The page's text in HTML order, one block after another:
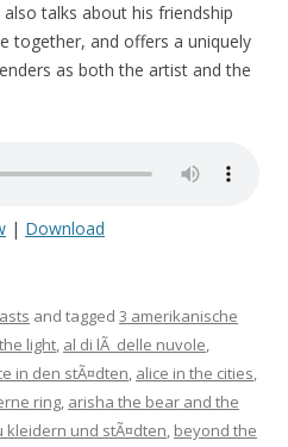
talks about his friendship
together, and offers a uniquely
as both the artist and the
| Download
and tagged 3 amerikanische
light, al di lÃ delle nuvole,
in den stÃ¤dten, alice in the cities,
ring, arisha the bear and the
kleidern und stÃ¤dten, beyond the